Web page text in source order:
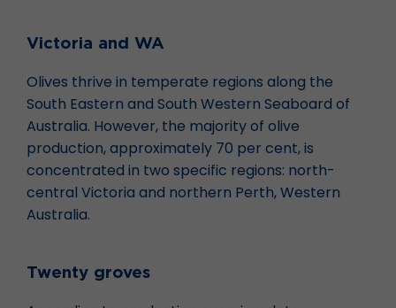
Victoria and WA
Olives thrive in temperate regions along the
South Eastern and South Western Seaboard of
Australia. However, the majority of olive
production, approximately 70 per cent, is
concentrated in two specific regions: north-
central Victoria and northern Perth, Western
Australia.
Twenty groves